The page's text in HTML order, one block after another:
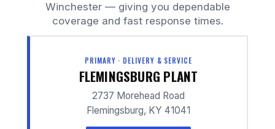
Winchester — giving you dependable
coverage and fast response times.
PRIMARY · DELIVERY & SERVICE
FLEMINGSBURG PLANT
2737 Morehead Road
Flemingsburg, KY 41041